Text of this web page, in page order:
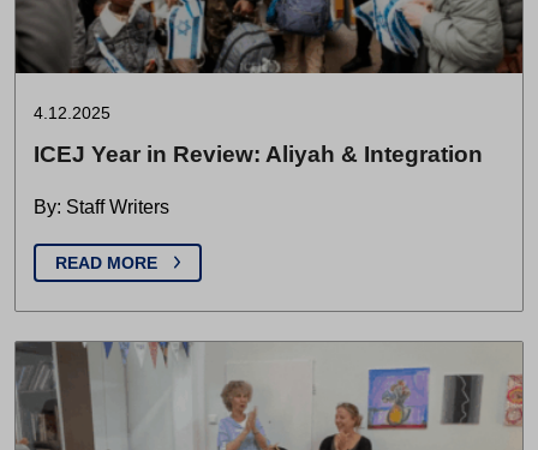
4.12.2025
ICEJ Year in Review: Aliyah & Integration
By: Staff Writers
READ MORE